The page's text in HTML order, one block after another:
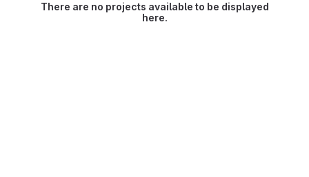
There are no projects available to be displayed
here.